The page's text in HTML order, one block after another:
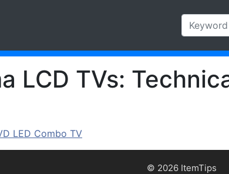
LCD TVs:
LED Combo TV
© 2026 ItemTips